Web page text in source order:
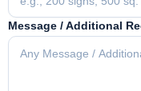
Message / Additional